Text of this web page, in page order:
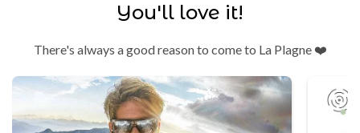
You'll love it!
There's always a good reason to come to La Plagne ❤️